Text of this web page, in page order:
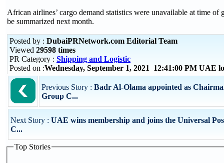
African airlines’ cargo demand statistics were unavailable at time
be summarized next month.
Posted by : DubaiPRNetwork.com Editorial Team
Viewed 29598 times
PR Category : Shipping and Logistic
Posted on :Wednesday, September 1, 2021 12:41:00 PM UAE
Previous Story : Badr Al-Olama appointed as
Group C...
Next Story : UAE wins membership and joins the Universal
C...
Top Stories